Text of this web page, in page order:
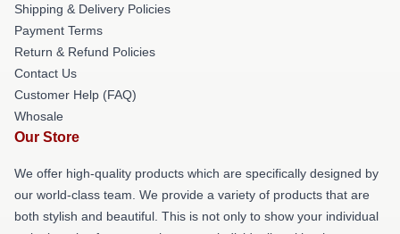
Shipping & Delivery Policies
Payment Terms
Return & Refund Policies
Contact Us
Customer Help (FAQ)
Whosale
Our Store
We offer high-quality products which are specifically designed by
our world-class team. We provide a variety of products that are
both stylish and beautiful. This is not only to show your individual